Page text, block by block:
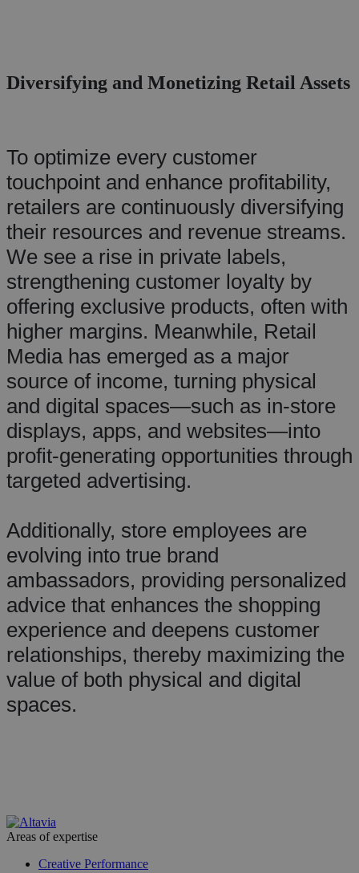
Diversifying and Monetizing Retail Assets
To optimize every customer
touchpoint and enhance profitability,
retailers are continuously diversifying
their resources and revenue streams.
We see a rise in private labels,
strengthening customer loyalty by
offering exclusive products, often with
higher margins. Meanwhile, Retail
Media has emerged as a major
source of income, turning physical
and digital spaces—such as in-store
displays, apps, and websites—into
profit-generating opportunities through
targeted advertising.
Additionally, store employees are
evolving into true brand
ambassadors, providing personalized
advice that enhances the shopping
experience and deepens customer
relationships, thereby maximizing the
value of both physical and digital
spaces.
Areas of expertise
Creative Performance